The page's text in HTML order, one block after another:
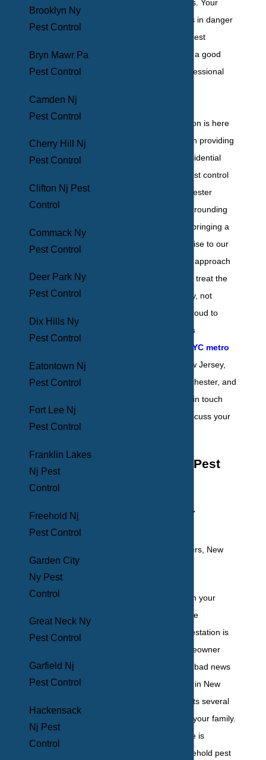
do pest populations. Your
Yonkers property is in danger
of experiencing a pest
infestation, and it’s a good
idea to secure professional
BHB Pest Elimination is here
to help. We’ve been providing
comprehensive residential
and commercial pest control
services to Westchester
County and the surrounding
areas since 1969, bringing a
high level of expertise to our
valued clients. Our approach
to pest control is to treat the
problem proactively, not
reactively. We’re proud to
service properties
throughout the NYC metro
, including New Jersey,
Long Island, Westchester, and
Pennsylvania. Get in touch
with us today to discuss your
Residential Pest
Yonkers, NY
The idea of pests in your
home is an absolute
nightmare, and infestation is
something no homeowner
wants to face. The bad news
is that it’s common in New
York, and it presents several
threats to you and your family.
Your Yonkers home is
vulnerable to household pest
Brooklyn Ny
Pest Control
Bryn Mawr Pa
Pest Control
Camden Nj
Pest Control
Cherry Hill Nj
Pest Control
Clifton Nj Pest
Control
Commack Ny
Pest Control
Deer Park Ny
Pest Control
Dix Hills Ny
Pest Control
Eatontown Nj
Pest Control
Fort Lee Nj
Pest Control
Franklin Lakes
Nj Pest
Control
Freehold Nj
Pest Control
Garden City
Ny Pest
Control
Great Neck Ny
Pest Control
Garfield Nj
Pest Control
Hackensack
Nj Pest
Control